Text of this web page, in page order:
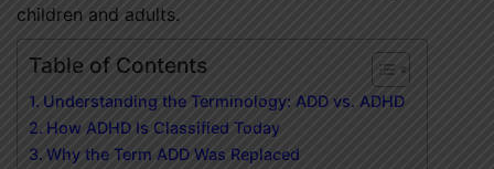
children and adults.
Table of Contents
Understanding the Terminology: ADD vs. ADHD
How ADHD Is Classified Today
Why the Term ADD Was Replaced